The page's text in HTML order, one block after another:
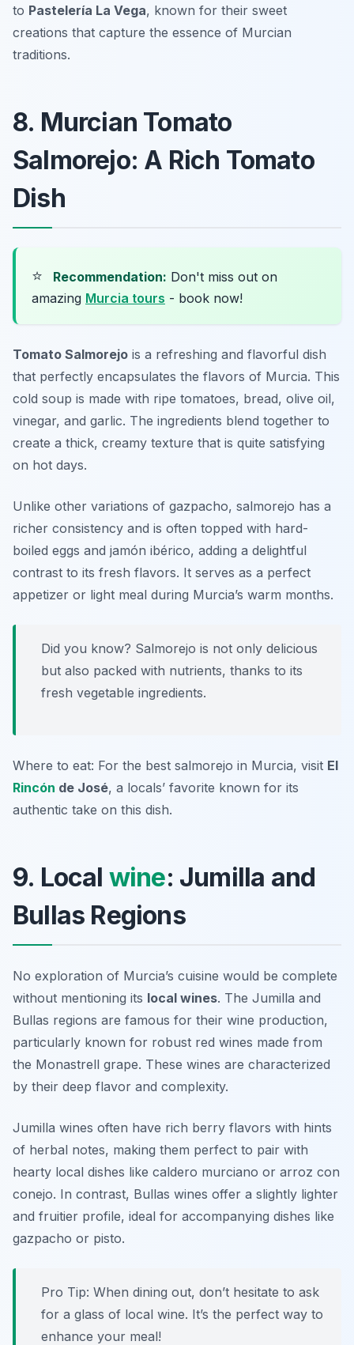
to Pastelería La Vega, known for their sweet
creations that capture the essence of Murcian
traditions.
8. Murcian Tomato
Salmorejo: A Rich Tomato
Dish
⭐ Recommendation: Don't miss out on
amazing Murcia tours - book now!
Tomato Salmorejo is a refreshing and flavorful dish
that perfectly encapsulates the flavors of Murcia. This
cold soup is made with ripe tomatoes, bread, olive oil,
vinegar, and garlic. The ingredients blend together to
create a thick, creamy texture that is quite satisfying
on hot days.
Unlike other variations of gazpacho, salmorejo has a
richer consistency and is often topped with hard-
boiled eggs and jamón ibérico, adding a delightful
contrast to its fresh flavors. It serves as a perfect
appetizer or light meal during Murcia’s warm months.
Did you know? Salmorejo is not only delicious
but also packed with nutrients, thanks to its
fresh vegetable ingredients.
Where to eat: For the best salmorejo in Murcia, visit El
Rincón de José, a locals’ favorite known for its
authentic take on this dish.
9. Local wine: Jumilla and
Bullas Regions
No exploration of Murcia’s cuisine would be complete
without mentioning its local wines. The Jumilla and
Bullas regions are famous for their wine production,
particularly known for robust red wines made from
the Monastrell grape. These wines are characterized
by their deep flavor and complexity.
Jumilla wines often have rich berry flavors with hints
of herbal notes, making them perfect to pair with
hearty local dishes like caldero murciano or arroz con
conejo. In contrast, Bullas wines offer a slightly lighter
and fruitier profile, ideal for accompanying dishes like
gazpacho or pisto.
Pro Tip: When dining out, don’t hesitate to ask
for a glass of local wine. It’s the perfect way to
enhance your meal!